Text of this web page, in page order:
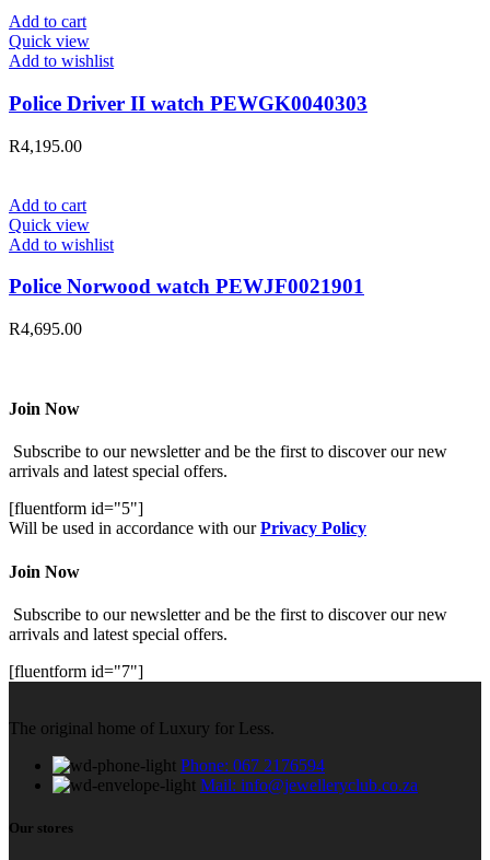
Add to cart
Quick view
Add to wishlist
Police Driver II watch PEWGK0040303
R4,195.00
Add to cart
Quick view
Add to wishlist
Police Norwood watch PEWJF0021901
R4,695.00
Join Now
Subscribe to our newsletter and be the first to discover our new
arrivals and latest special offers.
[fluentform id="5"]
Will be used in accordance with ourPrivacy Policy
Join Now
Subscribe to our newsletter and be the first to discover our new
arrivals and latest special offers.
[fluentform id="7"]
The original home of Luxury for Less.
Phone: 067 2176594
Mail: info@jewelleryclub.co.za
Our stores